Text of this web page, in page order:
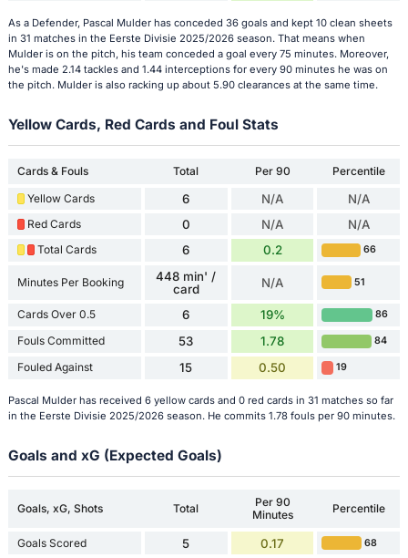
As a Defender, Pascal Mulder has conceded 36 goals and kept 10 clean sheets
in 31 matches in the Eerste Divisie 2025/2026 season. That means when
Mulder is on the pitch, his team conceded a goal every 75 minutes. Moreover,
he's made 2.14 tackles and 1.44 interceptions for every 90 minutes he was on
the pitch. Mulder is also racking up about 5.90 clearances at the same time.
Yellow Cards, Red Cards and Foul Stats
Cards & Fouls Total Per 90
Percentile
Yellow Cards
6 N/A N/A
Red Cards 0 N/A N/A
Total Cards 6 0.2 66
Minutes Per Booking
448 min' /
card
N/A 51
Cards Over 0.5 6 19% 86
Fouls Committed 53 1.78 84
Fouled Against 15 0.50 19
Pascal Mulder has received 6 yellow cards and 0 red cards in 31 matches so far
in the Eerste Divisie 2025/2026 season. He commits 1.78 fouls per 90 minutes.
Goals and xG (Expected Goals)
Goals, xG, Shots Total
Per 90
Minutes
Percentile
Goals Scored 5 0.17 68